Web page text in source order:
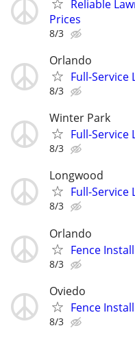
Reliable
Prices
8/3
Orlando
Full-Service
8/3
Winter Park
Full-Service
8/3
Longwood
Full-Service
8/3
Orlando
Fence
8/3
Oviedo
Fence
8/3